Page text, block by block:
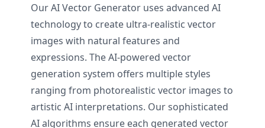
Our AI Vector Generator uses advanced AI
technology to create ultra-realistic vector
images with natural features and
expressions. The AI-powered vector
generation system offers multiple styles
ranging from photorealistic vector images to
artistic AI interpretations. Our sophisticated
AI algorithms ensure each generated vector